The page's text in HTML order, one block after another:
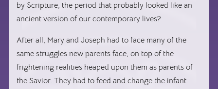
by Scripture, the period that probably looked like an
ancient version of our contemporary lives?
After all, Mary and Joseph had to face many of the
same struggles new parents face, on top of the
frightening realities heaped upon them as parents of
the Savior. They had to feed and change the infant